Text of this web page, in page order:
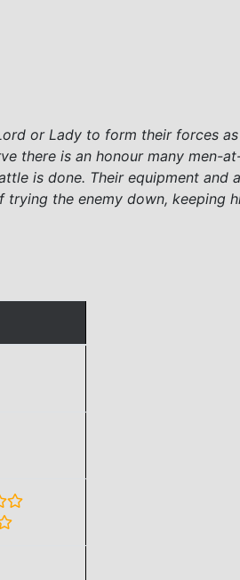
or Lady to form their forces
there is an honour many men-
is done. Their equipment
the enemy down, keeping